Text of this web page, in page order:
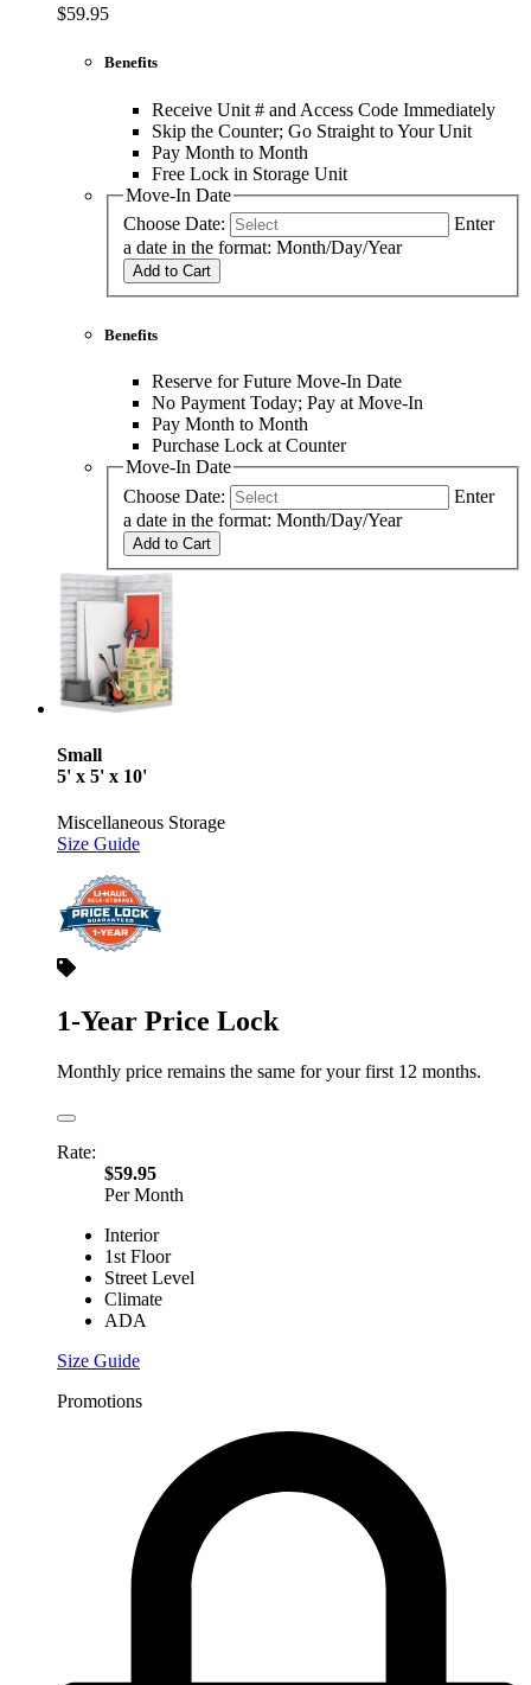
$59.95
Benefits
Receive Unit # and Access Code Immediately
Skip the Counter; Go Straight to Your Unit
Pay Month to Month
Free Lock in Storage Unit
Move-In Date
Choose Date:
Enter
a date in the format: Month/Day/Year
Add to Cart
Benefits
Reserve for Future Move-In Date
No Payment Today; Pay at Move-In
Pay Month to Month
Purchase Lock at Counter
Move-In Date
Choose Date:
Enter
a date in the format: Month/Day/Year
Add to Cart
Small
5' x 5' x 10'
Miscellaneous Storage
Size Guide
1-Year Price Lock
Monthly price remains the same for your first 12 months.
Rate:
$59.95
Per Month
Interior
1st Floor
Street Level
Climate
ADA
Size Guide
Promotions